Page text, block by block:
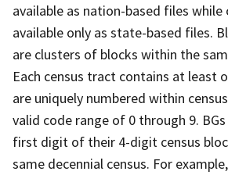
available as nation-based files while
available only as state-based files.
are clusters of blocks within the
Each census tract contains at least
are uniquely numbered within
valid code range of 0 through 9.
first digit of their 4-digit census
same decennial census. For